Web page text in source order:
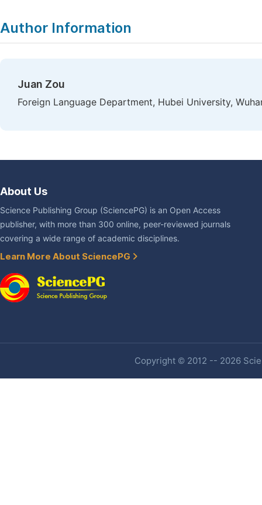
Author Information
Juan Zou
Foreign Language Department, Hubei University,
About Us
Science Publishing Group (SciencePG) is an Open Access
publisher, with more than 300 online, peer-reviewed journals
covering a wide range of academic disciplines.
Learn More About SciencePG
Copyright © 2012 -- 2026